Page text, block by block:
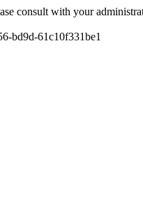
consult with your
bd9d-61c10f331be1